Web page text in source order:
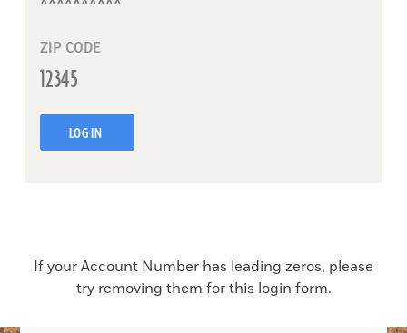
ZIP CODE
LOG IN
If your Account Number has leading zeros, please
try removing them for this login form.